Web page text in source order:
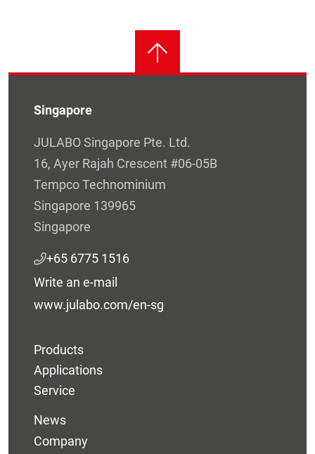
Singapore
JULABO Singapore Pte. Ltd.
16, Ayer Rajah Crescent #06-05B
Tempco Technominium
Singapore 139965
Singapore
+65 6775 1516
Write an e-mail
www.julabo.com/en-sg
Products
Applications
Service
News
Company